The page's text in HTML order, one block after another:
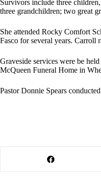
Survivors include three
three grandchildren; two great
She attended Rocky Comfort
Fasco for several years. Carroll
Graveside services were be
McQueen Funeral Home in
Pastor Donnie Spears